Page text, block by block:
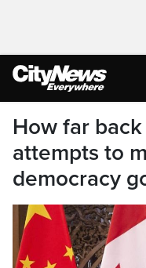
How far back
attempts to
democracy